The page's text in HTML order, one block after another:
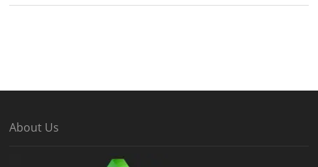
About Us